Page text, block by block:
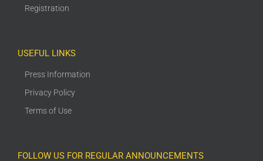
Registration
USEFUL LINKS
Press Information
Privacy Policy
Terms of Use
FOLLOW US FOR REGULAR ANNOUNCEMENTS